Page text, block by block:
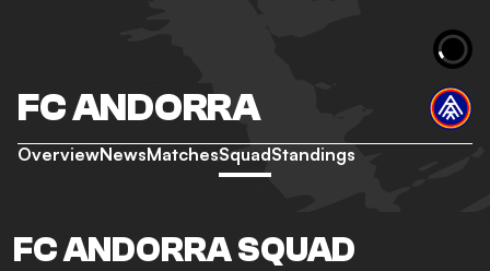
FC ANDORRA
OverviewNewsMatchesSquadStandings
FC ANDORRA SQUAD